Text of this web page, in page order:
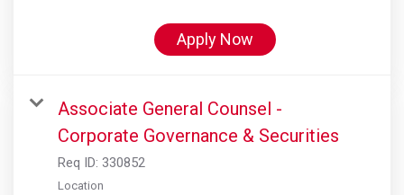
Apply Now
Associate General Counsel -
Corporate Governance & Securities
Req ID: 330852
Location